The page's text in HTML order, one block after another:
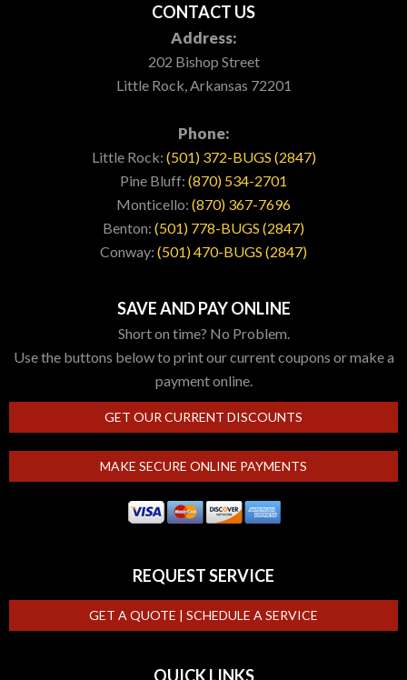
CONTACT US
Address:
202 Bishop Street
Little Rock, Arkansas 72201
Phone:
Little Rock: (501) 372-BUGS (2847)
Pine Bluff: (870) 534-2701
Monticello: (870) 367-7696
Benton: (501) 778-BUGS (2847)
Conway: (501) 470-BUGS (2847)
SAVE AND PAY ONLINE
Short on time? No Problem.
Use the buttons below to print our current coupons or make a
payment online.
GET OUR CURRENT DISCOUNTS
MAKE SECURE ONLINE PAYMENTS
REQUEST SERVICE
GET A QUOTE | SCHEDULE A SERVICE
QUICK LINKS